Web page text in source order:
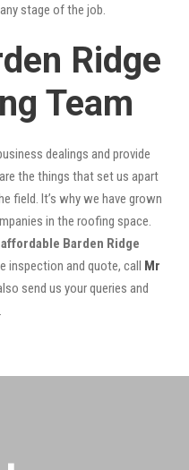
stage of the job.
Ridge
Team
dealings and provide
the things that set us apart
field. It’s why we have grown
in the roofing space.
affordable Barden Ridge
inspection and quote, call Mr
send us your queries and